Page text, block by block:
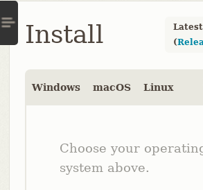
Install
(
Windows macOS Linux
Choose your
system above.